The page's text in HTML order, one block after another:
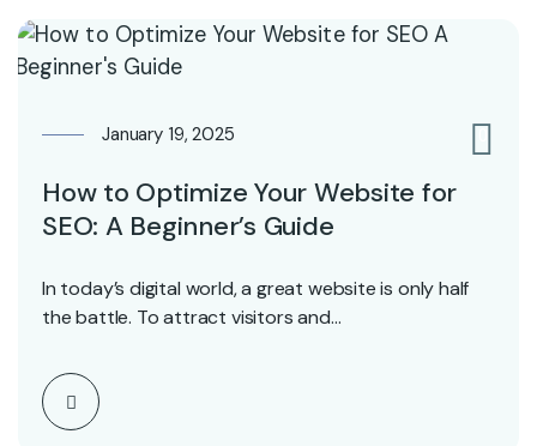
January 19, 2025
How to Optimize Your Website for
SEO: A Beginner’s Guide
In today’s digital world, a great website is only half
the battle. To attract visitors and…